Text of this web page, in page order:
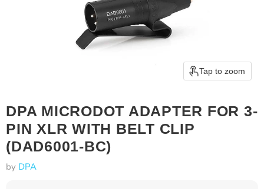
Tap to zoom
DPA MICRODOT ADAPTER FOR 3-
PIN XLR WITH BELT CLIP
(DAD6001-BC)
by DPA